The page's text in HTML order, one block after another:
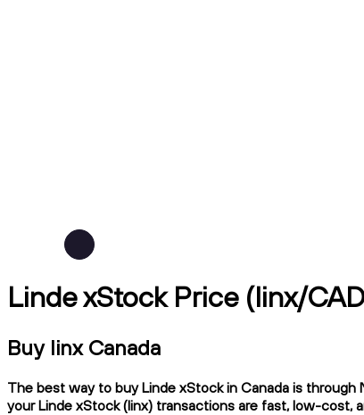
Linde xStock Price (linx/
Buy linx Canada
The best way to buy Linde xStock in Canada is
your Linde xStock (linx) transactions are fast, low-cost,